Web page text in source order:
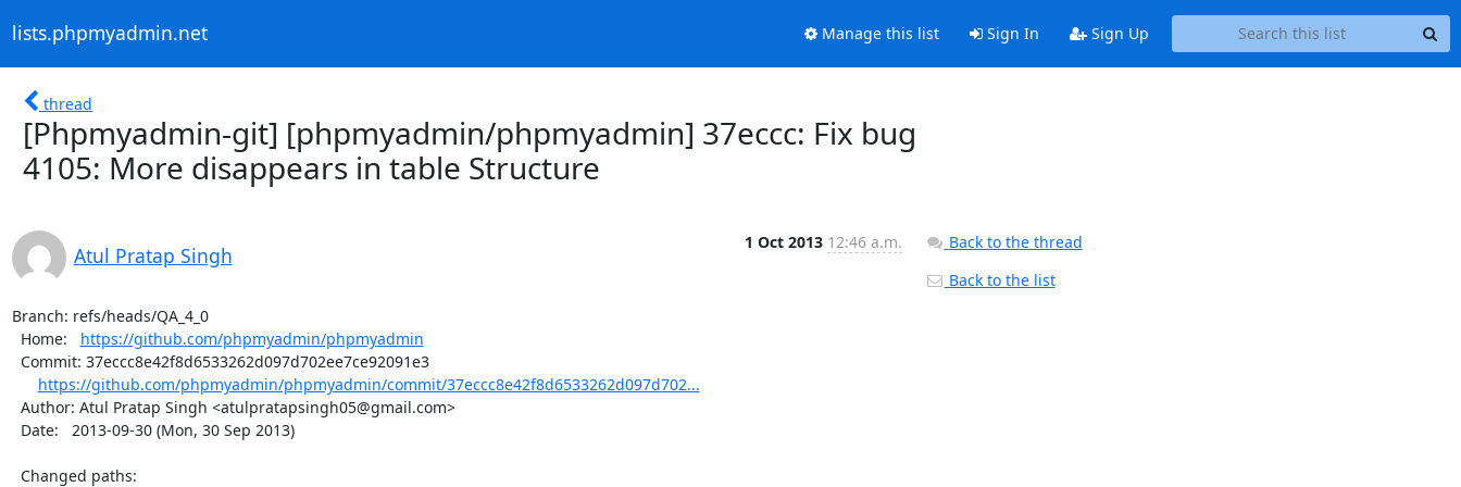
lists.phpmyadmin.net Manage this list Sign In Sign Up
thread
[Phpmyadmin-git] [phpmyadmin/phpmyadmin] 37eccc: Fix bug
4105: More disappears in table Structure
Atul Pratap Singh
1 Oct 2013 12:46 a.m.
Branch: refs/heads/QA_4_0
  Home:
https://github.com/phpmyadmin/phpmyadmin
https://github.com/phpmyadmin/phpmyadmin/commit/37eccc8e42f8d6533262d097d702...
Back to the thread
Back to the list